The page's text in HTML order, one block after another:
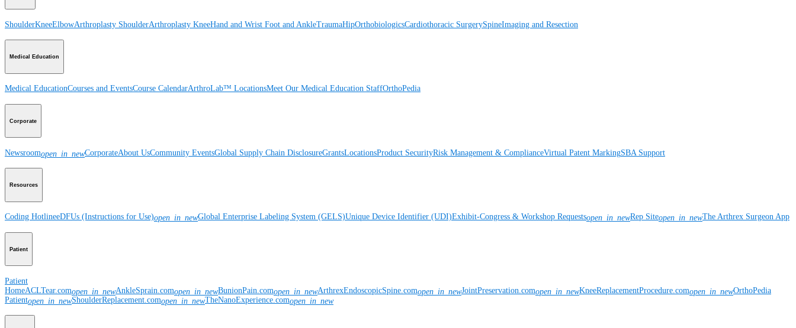
ShoulderKneeElbowArthroplasty ShoulderArthroplasty KneeHand and Wrist Foot and AnkleTraumaHipOrthobiologicsCardiothoracic SurgerySpineImaging and Resection
Medical Education
Medical EducationCourses and EventsCourse CalendarArthroLab™ LocationsMeet Our Medical Education StaffOrthoPedia
Corporate
Newsroomopen_in_newCorporateAbout UsCommunity EventsGlobal Supply Chain DisclosureGrantsLocationsProduct SecurityRisk Management & ComplianceVirtual Patent MarkingSBA Support
Resources
Coding HotlineeDFUs (Instructions for Use)open_in_newGlobal Enterprise Labeling System (GELS)Unique Device Identifier (UDI)Exhibit-Congress & Workshop Requestsopen_in_newRep Siteopen_in_newThe Arthrex Surgeon App
Patient
Patient
HomeACLTear.comopen_in_newAnkleSprain.comopen_in_newBunionPain.comopen_in_newArthrexEndoscopicSpine.comopen_in_newJointPreservation.comopen_in_newKneeReplacementProcedure.comopen_in_newOrthoPedia
Patientopen_in_newShoulderReplacement.comopen_in_newTheNanoExperience.comopen_in_new